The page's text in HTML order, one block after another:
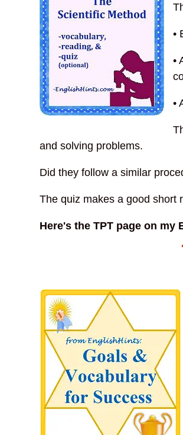
•
•
•
and solving problems.
Did they follow a similar
The quiz makes a good short
Here's the TPT page on